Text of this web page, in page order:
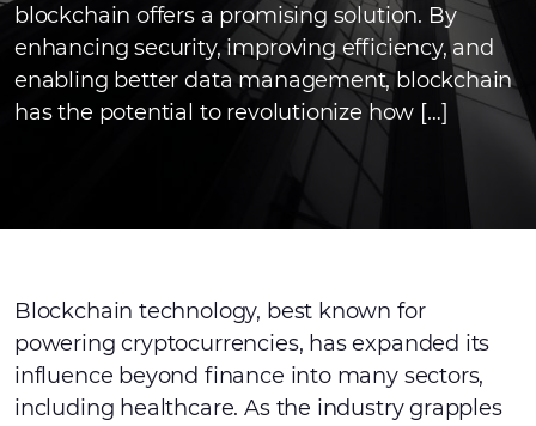
blockchain offers a promising solution. By
enhancing security, improving efficiency, and
enabling better data management, blockchain
has the potential to revolutionize how […]
Blockchain technology, best known for
powering cryptocurrencies, has expanded its
influence beyond finance into many sectors,
including healthcare. As the industry grapples